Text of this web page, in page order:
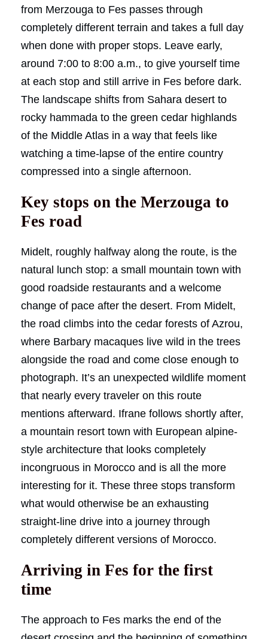
from Merzouga to Fes passes through
completely different terrain and takes a full day
when done with proper stops. Leave early,
around 7:00 to 8:00 a.m., to give yourself time
at each stop and still arrive in Fes before dark.
The landscape shifts from Sahara desert to
rocky hammada to the green cedar highlands
of the Middle Atlas in a way that feels like
watching a time-lapse of the entire country
compressed into a single afternoon.
Key stops on the Merzouga to
Fes road
Midelt, roughly halfway along the route, is the
natural lunch stop: a small mountain town with
good roadside restaurants and a welcome
change of pace after the desert. From Midelt,
the road climbs into the cedar forests of Azrou,
where Barbary macaques live wild in the trees
alongside the road and come close enough to
photograph. It’s an unexpected wildlife moment
that nearly every traveler on this route
mentions afterward. Ifrane follows shortly after,
a mountain resort town with European alpine-
style architecture that looks completely
incongruous in Morocco and is all the more
interesting for it. These three stops transform
what would otherwise be an exhausting
straight-line drive into a journey through
completely different versions of Morocco.
Arriving in Fes for the first
time
The approach to Fes marks the end of the